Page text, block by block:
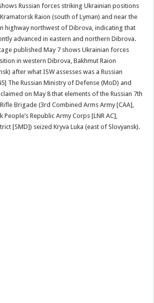
Russian forces striking Ukrainian positions
Raion (south of Lyman) and near the
highway northwest of Dibrova, indicating that
advanced in eastern and northern Dibrova.
published May 7 shows Ukrainian forces
in western Dibrova, Bakhmut Raion
after what ISW assesses was a Russian
The Russian Ministry of Defense (MoD) and
on May 8 that elements of the Russian 7th
Brigade (3rd Combined Arms Army [CAA],
Republic Army Corps [LNR AC],
[SMD]) seized Kryva Luka (east of Slovyansk).